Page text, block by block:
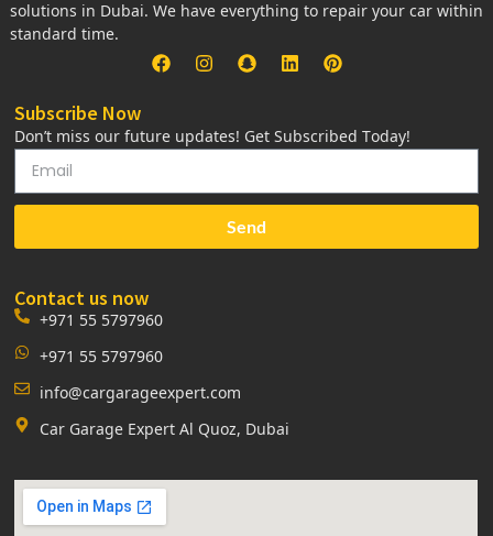
solutions in Dubai. We have everything to repair your car within
standard time.
Subscribe Now
Don’t miss our future updates! Get Subscribed Today!
Send
Contact us now
+971 55 5797960
+971 55 5797960
info@cargarageexpert.com
Car Garage Expert Al Quoz, Dubai